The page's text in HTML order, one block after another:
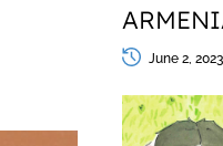
June 2, 2023